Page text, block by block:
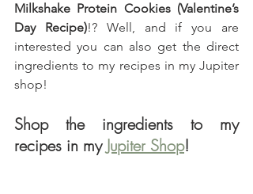
Milkshake Protein Cookies (Valentine’s
Day Recipe)!? Well, and if you are
interested you can also get the direct
ingredients to my recipes in my Jupiter
shop!
Shop the ingredients to my
recipes in my Jupiter Shop!